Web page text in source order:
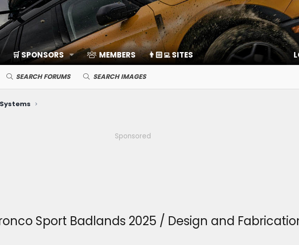
🛒 SPONSORS MEMBERS 👨🏻‍💻 SITES
SEARCH FORUMS SEARCH IMAGES
Sponsored
Sport Badlands 2025 / Design and